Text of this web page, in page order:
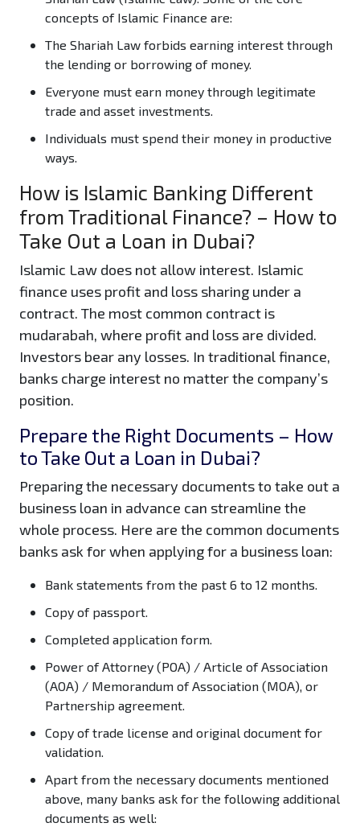
concepts of Islamic Finance are:
The Shariah Law forbids earning interest through
the lending or borrowing of money.
Everyone must earn money through legitimate
trade and asset investments.
Individuals must spend their money in productive
ways.
How is Islamic Banking Different
from Traditional Finance? – How to
Take Out a Loan in Dubai?
Islamic Law does not allow interest. Islamic
finance uses profit and loss sharing under a
contract. The most common contract is
mudarabah, where profit and loss are divided.
Investors bear any losses. In traditional finance,
banks charge interest no matter the company’s
position.
Prepare the Right Documents – How
to Take Out a Loan in Dubai?
Preparing the necessary documents to take out a
business loan in advance can streamline the
whole process. Here are the common documents
banks ask for when applying for a business loan:
Bank statements from the past 6 to 12 months.
Copy of passport.
Completed application form.
Power of Attorney (POA) / Article of Association
(AOA) / Memorandum of Association (MOA), or
Partnership agreement.
Copy of trade license and original document for
validation.
Apart from the necessary documents mentioned
above, many banks ask for the following additional
documents as well: